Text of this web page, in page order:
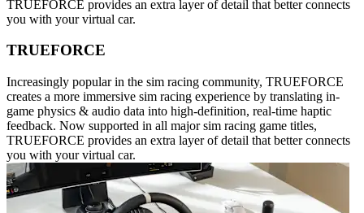
TRUEFORCE provides an extra layer of detail that better connects
you with your virtual car.
TRUEFORCE
Increasingly popular in the sim racing community, TRUEFORCE
creates a more immersive sim racing experience by translating in-
game physics & audio data into high-definition, real-time haptic
feedback. Now supported in all major sim racing game titles,
TRUEFORCE provides an extra layer of detail that better connects
you with your virtual car.